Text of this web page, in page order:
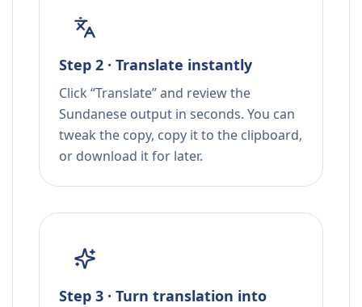
Step 2 · Translate instantly
Click “Translate” and review the
Sundanese output in seconds. You can
tweak the copy, copy it to the clipboard,
or download it for later.
Step 3 · Turn translation into